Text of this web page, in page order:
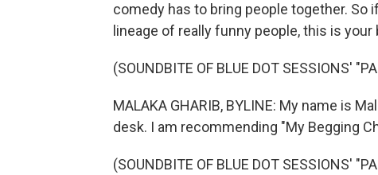
comedy has to bring people together. So
lineage of really funny people, this is your
(SOUNDBITE OF BLUE DOT SESSIONS'
MALAKA GHARIB, BYLINE: My name is
desk. I am recommending "My Begging
(SOUNDBITE OF BLUE DOT SESSIONS'